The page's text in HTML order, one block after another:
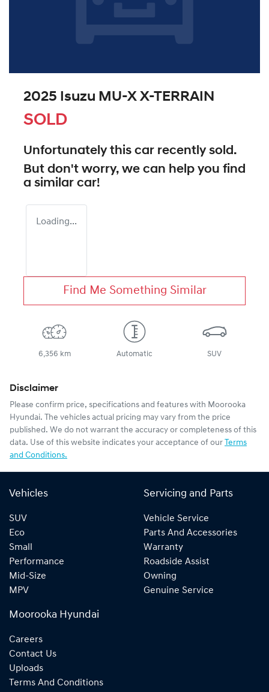
2025 Isuzu MU-X X-TERRAIN
SOLD
Unfortunately this car recently sold.
But don't worry, we can help you find
a similar car!
Loading...
Find Me Something Similar
6,356 km Automatic SUV
Disclaimer
Please confirm price, specifications and features with Moorooka
Hyundai. The vehicles actual pricing may vary from the price
published. We do not warrant the accuracy or completeness of this
data. Use of this website indicates your acceptance of our Terms
and Conditions.
Vehicles
SUV
Eco
Small
Performance
Mid-Size
MPV
Servicing and Parts
Vehicle Service
Parts And Accessories
Warranty
Roadside Assist
Owning
Genuine Service
Moorooka Hyundai
Careers
Contact Us
Uploads
Terms And Conditions